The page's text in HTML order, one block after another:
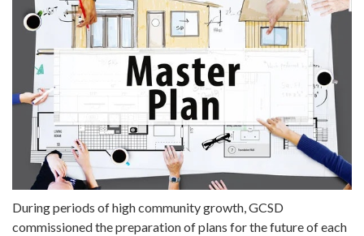
During periods of high community growth, GCSD
commissioned the preparation of plans for the future of each